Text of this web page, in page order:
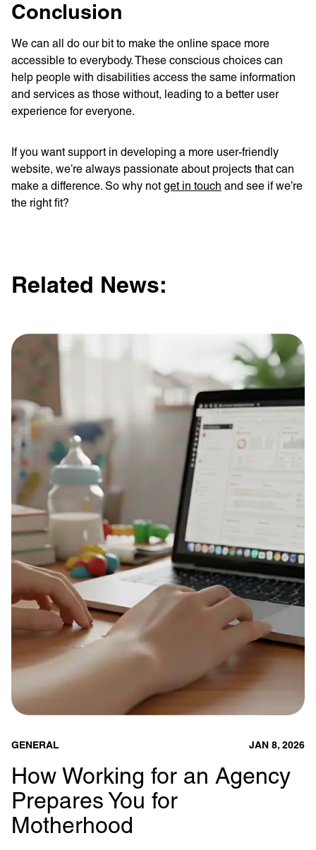
Conclusion
We can all do our bit to make the online space more
accessible to everybody. These conscious choices can
help people with disabilities access the same information
and services as those without, leading to a better user
experience for everyone.
If you want support in developing a more user-friendly
website, we’re always passionate about projects that can
make a difference. So why notget in touch and see if we’re
the right fit?
Related News:
GENERAL JAN 8, 2026
How Working for an Agency
Prepares You for
Motherhood